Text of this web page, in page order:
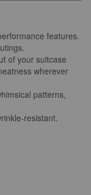
features.
of your suitcase
wherever
patterns,
resistant.